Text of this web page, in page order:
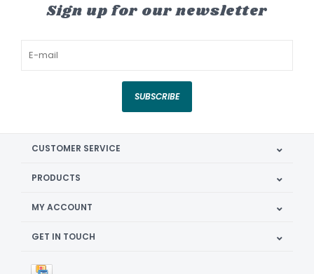
Sign up for our newsletter
SUBSCRIBE
CUSTOMER SERVICE
PRODUCTS
MY ACCOUNT
GET IN TOUCH